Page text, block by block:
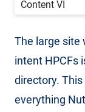
Content VI
The large site
intent HPCFs
directory.
everything